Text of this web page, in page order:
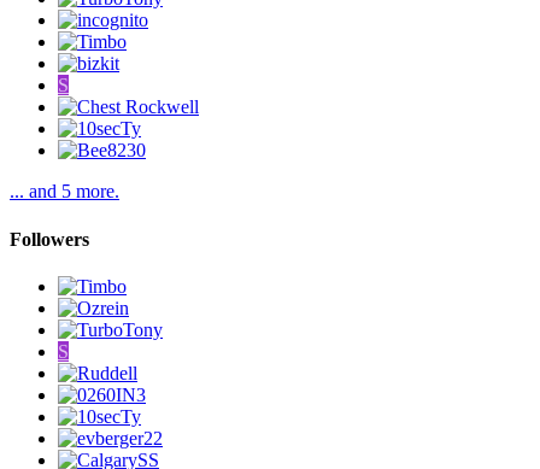
S
... and 5 more.
Followers
S